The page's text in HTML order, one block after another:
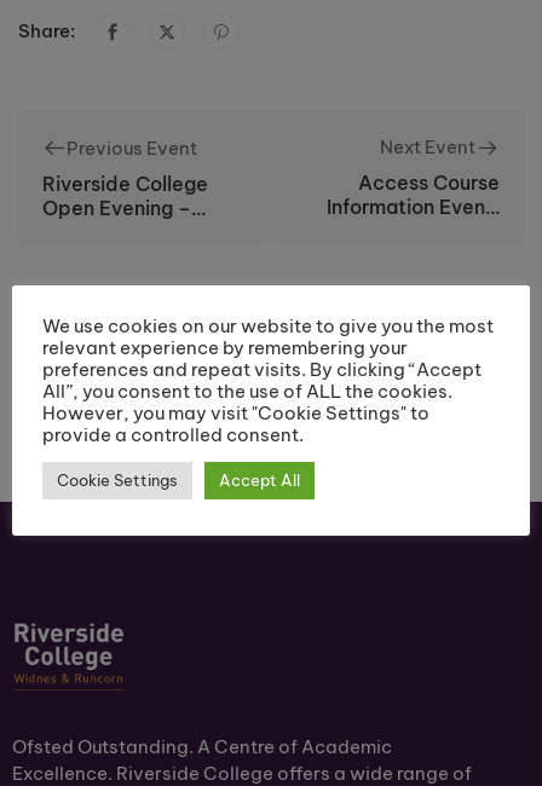
Share:
Previous Event
Riverside College
Open Evening –
Next Event
Access Course
Information Event:
Ofsted Outstanding. A Centre of Academic
Excellence. Riverside College offers a wide range of
We use cookies on our website to give you the most
relevant experience by remembering your
preferences and repeat visits. By clicking “Accept
All”, you consent to the use of ALL the cookies.
However, you may visit "Cookie Settings" to
provide a controlled consent.
Cookie Settings Accept All